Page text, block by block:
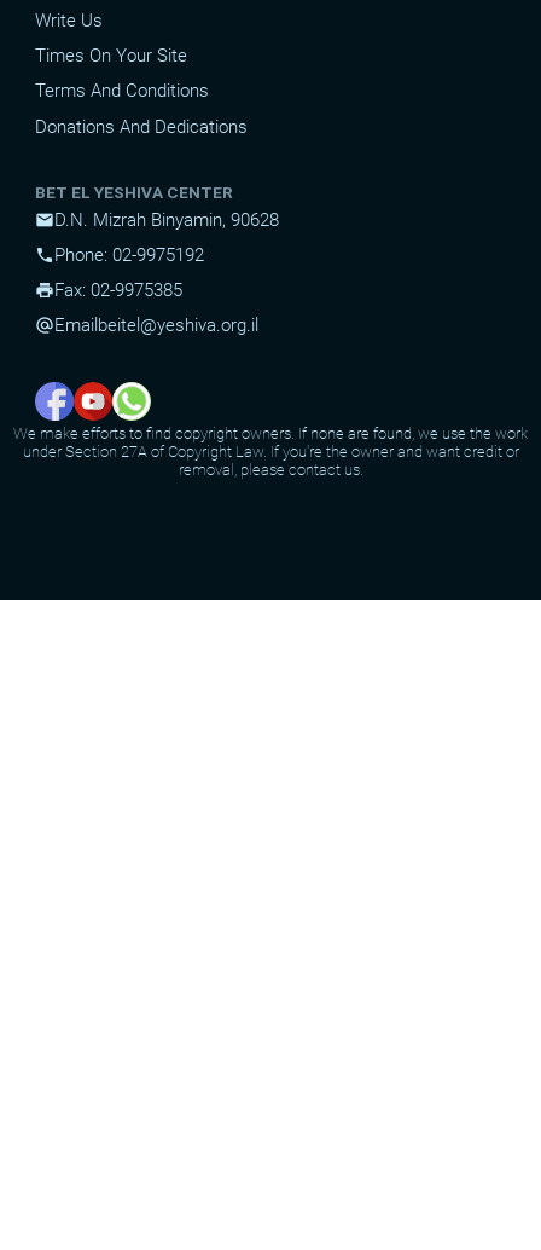
Write Us
Times On Your Site
Terms And Conditions
Donations And Dedications
BET EL YESHIVA CENTER
mailD.N. Mizrah Binyamin, 90628
phonePhone: 02-9975192
printFax: 02-9975385
alternate_emailEmail beitel@yeshiva.org.il
We make efforts to find copyright owners. If none are found, we use the work
under Section 27A of Copyright Law. If you're the owner and want credit or
removal, please contact us.